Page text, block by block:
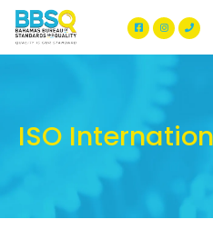
BBSQBBSQ
ISO